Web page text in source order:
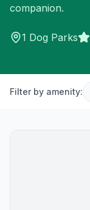
companion.
1 Dog Parks
Filter by amenity: